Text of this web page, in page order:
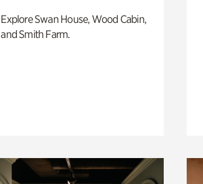
Explore Swan House, Wood Cabin,
and Smith Farm.